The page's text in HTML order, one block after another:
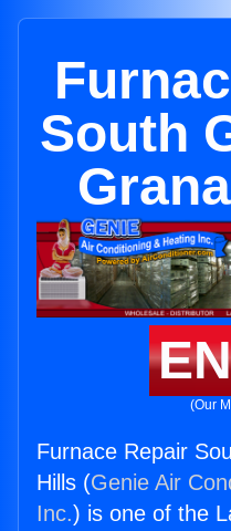
South
(Our
Furnace Repair
Hills (Genie Air
Inc.) is one of the